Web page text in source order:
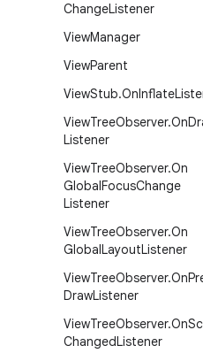
ChangeListener
ViewManager
ViewParent
ViewStub.OnInflate
ViewTreeObserver.On
Listener
ViewTreeObserver.On
GlobalFocusChange
Listener
ViewTreeObserver.On
GlobalLayoutListener
ViewTreeObserver.On
DrawListener
ViewTreeObserver.On
ChangedListener